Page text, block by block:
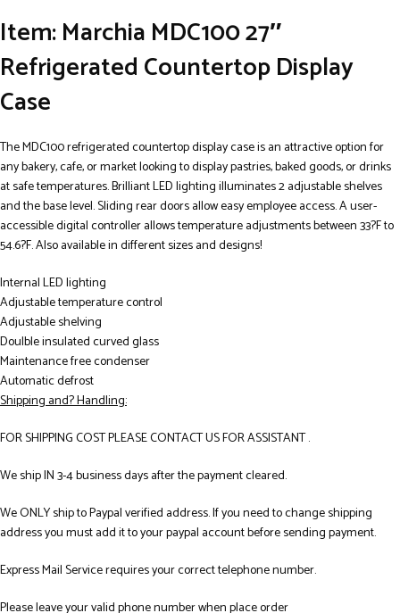
Item: Marchia MDC100 27″
Refrigerated Countertop Display
Case
The MDC100 refrigerated countertop display case is an attractive option for
any bakery, cafe, or market looking to display pastries, baked goods, or drinks
at safe temperatures. Brilliant LED lighting illuminates 2 adjustable shelves
and the base level. Sliding rear doors allow easy employee access. A user-
accessible digital controller allows temperature adjustments between 33?F to
54.6?F. Also available in different sizes and designs!
Internal LED lighting
Adjustable temperature control
Adjustable shelving
Doulble insulated curved glass
Maintenance free condenser
Automatic defrost
Shipping and? Handling:
FOR SHIPPING COST PLEASE CONTACT US FOR ASSISTANT .
We ship IN 3-4 business days after the payment cleared.
We ONLY ship to Paypal verified address. If you need to change shipping
address you must add it to your paypal account before sending payment.
Express Mail Service requires your correct telephone number.
Please leave your valid phone number when place order